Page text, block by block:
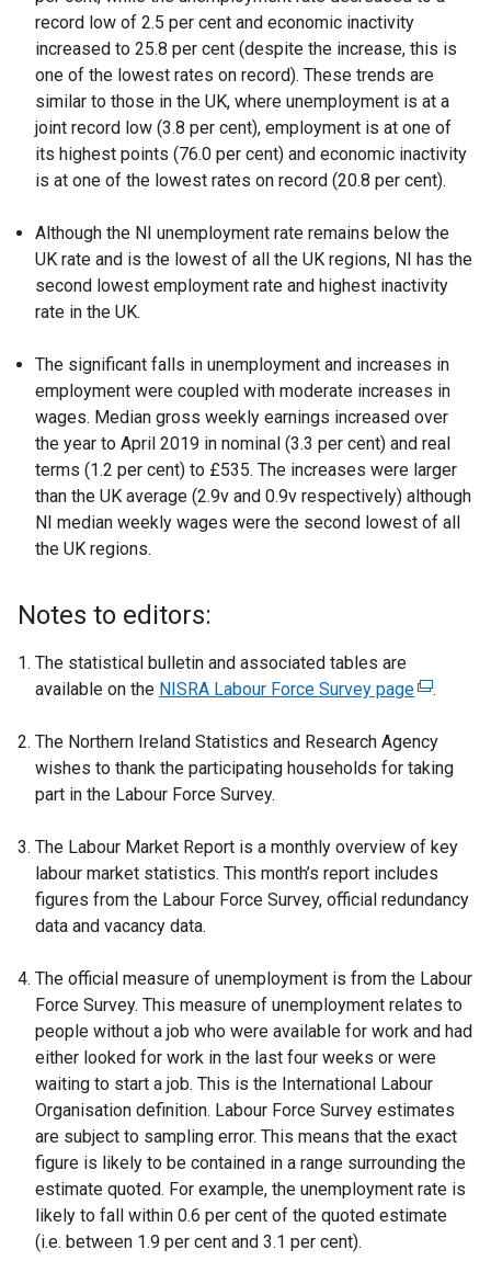
record low of 2.5 per cent and economic inactivity
increased to 25.8 per cent (despite the increase, this is
one of the lowest rates on record). These trends are
similar to those in the UK, where unemployment is at a
joint record low (3.8 per cent), employment is at one of
its highest points (76.0 per cent) and economic inactivity
is at one of the lowest rates on record (20.8 per cent).
Although the NI unemployment rate remains below the
UK rate and is the lowest of all the UK regions, NI has the
second lowest employment rate and highest inactivity
rate in the UK.
The significant falls in unemployment and increases in
employment were coupled with moderate increases in
wages. Median gross weekly earnings increased over
the year to April 2019 in nominal (3.3 per cent) and real
terms (1.2 per cent) to £535. The increases were larger
than the UK average (2.9v and 0.9v respectively) although
NI median weekly wages were the second lowest of all
the UK regions.
Notes to editors:
The statistical bulletin and associated tables are
available on the NISRA Labour Force Survey page(
x
t
n
a
l
n
k
o
p
e
n
s
i
n
a
.
The Northern Ireland Statistics and Research Agency
wishes to thank the participating households for taking
part in the Labour Force Survey.
The Labour Market Report is a monthly overview of key
labour market statistics. This month’s report includes
figures from the Labour Force Survey, official redundancy
data and vacancy data.
The official measure of unemployment is from the Labour
Force Survey. This measure of unemployment relates to
people without a job who were available for work and had
either looked for work in the last four weeks or were
waiting to start a job. This is the International Labour
Organisation definition. Labour Force Survey estimates
are subject to sampling error. This means that the exact
figure is likely to be contained in a range surrounding the
estimate quoted. For example, the unemployment rate is
likely to fall within 0.6 per cent of the quoted estimate
(i.e. between 1.9 per cent and 3.1 per cent).